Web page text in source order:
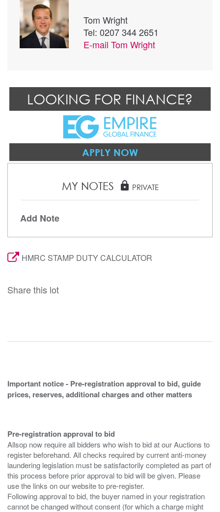
Tom Wright
Tel: 0207 344 2651
E-mail Tom Wright
LOOKING FOR FINANCE?
APPLY NOW
MY NOTES lock PRIVATE
Add Note
HMRC STAMP DUTY CALCULATOR
Share this lot
Important notice - Pre-registration approval to bid, guide
prices, reserves, additional charges and other matters
Pre-registration approval to bid
Allsop now require all bidders who wish to bid at our Auctions to
register beforehand. All checks required by current anti-money
laundering legislation must be satisfactorily completed as part of
this process before prior approval to bid will be given. Please
use the links on our website to pre-register.
Following approval to bid, the buyer named in your registration
cannot be changed without consent (for which a charge might